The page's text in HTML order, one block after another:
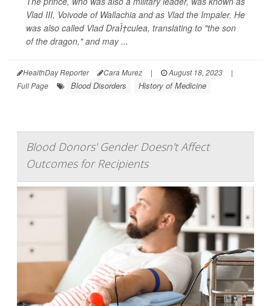
Vlad III, Voivode of Wallachia and as Vlad the Impaler. He
was also called Vlad DraÌ†culea, translating to "the son
of the dragon," and may ...
HealthDay Reporter Cara Murez | August 18, 2023
|
Full Page
Blood Disorders History of Medicine
Blood Donors' Gender Doesn't Affect
Outcomes for Recipients